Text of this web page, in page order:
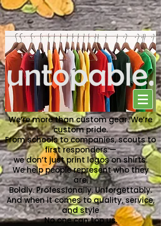
NO ONE CAN TOP US
We’re more than custom gear. We’re
custom pride.
From schools to companies, scouts to
first responders —
we don’t just print logos on shirts.
We help people represent who they
are.
Boldly. Professionally. Unforgettably.
And when it comes to quality, service,
and style
No one can top us.